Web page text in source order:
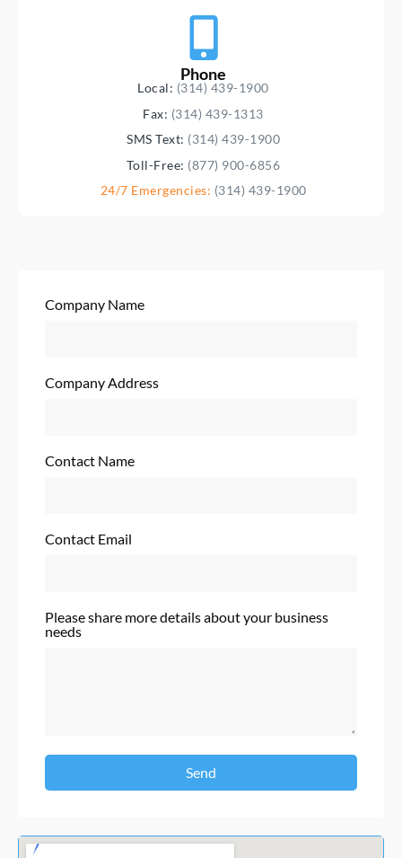
Phone
Local: (314) 439-1900
Fax: (314) 439-1313
SMS Text: (314) 439-1900
Toll-Free: (877) 900-6856
24/7 Emergencies: (314) 439-1900
Company Name
Company Address
Contact Name
Contact Email
Please share more details about your business
needs
Send